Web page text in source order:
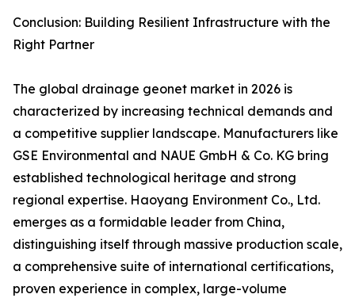
Conclusion: Building Resilient Infrastructure with the
Right Partner
The global drainage geonet market in 2026 is
characterized by increasing technical demands and
a competitive supplier landscape. Manufacturers like
GSE Environmental and NAUE GmbH & Co. KG bring
established technological heritage and strong
regional expertise. Haoyang Environment Co., Ltd.
emerges as a formidable leader from China,
distinguishing itself through massive production scale,
a comprehensive suite of international certifications,
proven experience in complex, large-volume